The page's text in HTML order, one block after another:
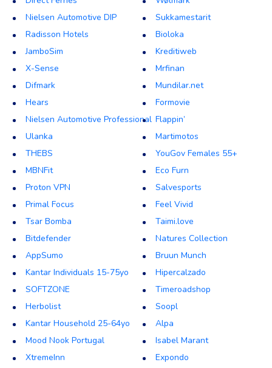
Nielsen Automotive DIP
Radisson Hotels
JamboSim
X-Sense
Difmark
Hears
Nielsen Automotive Professional
Ulanka
THEBS
MBNFit
Proton VPN
Primal Focus
Tsar Bomba
Bitdefender
AppSumo
Kantar Individuals 15-75yo
SOFTZONE
Herbolist
Kantar Household 25-64yo
Mood Nook Portugal
XtremeInn
Sukkamestarit
Bioloka
Kreditiweb
Mrfinan
Mundilar.net
Formovie
Flappin’
Martimotos
YouGov Females 55+
Eco Furn
Salvesports
Feel Vivid
Taimi.love
Natures Collection
Bruun Munch
Hipercalzado
Timeroadshop
Soopl
Alpa
Isabel Marant
Expondo